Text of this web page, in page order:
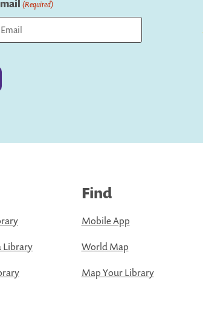
(Required)
Library
Find
Mobile App
World Map
Map Your Library